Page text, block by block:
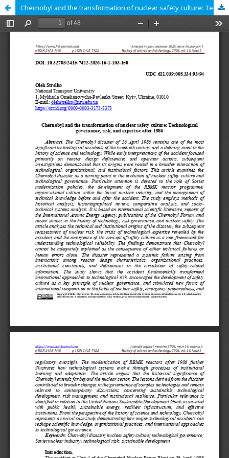
Chernobyl and the transformation of nuclear safety culture: Technological governance, risk, and expertise after 1986